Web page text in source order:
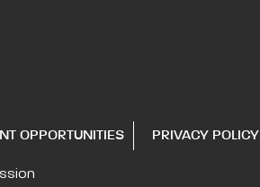
OPPORTUNITIES PRIVACY POLICY